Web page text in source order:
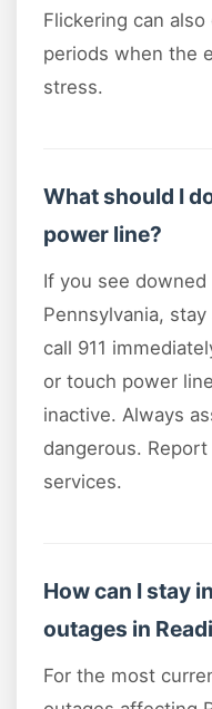
Flickering can
periods when the
stress.
What should I
power line?
If you see
Pennsylvania,
call 911
or touch power
inactive. Always
dangerous.
services.
How can I stay
outages in
For the most